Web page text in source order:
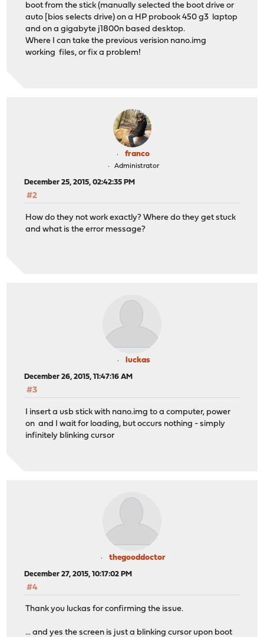
boot from the stick (manually selected the boot drive or
auto [bios selects drive) on a HP probook 450 g3 laptop
and on a gigabyte j1800n based desktop.
Where I can take the previous verision nano.img
working files, or fix a problem!
franco
Administrator
December 25, 2015, 02:42:35 PM
#2
How do they not work exactly? Where do they get stuck
and what is the error message?
luckas
December 26, 2015, 11:47:16 AM
#3
I insert a usb stick with nano.img to a computer, power
on and I wait for loading, but occurs nothing - simply
infinitely blinking cursor
thegooddoctor
December 27, 2015, 10:17:02 PM
#4
Thank you luckas for confirming the issue.
... and yes the screen is just a blinking cursor upon boot